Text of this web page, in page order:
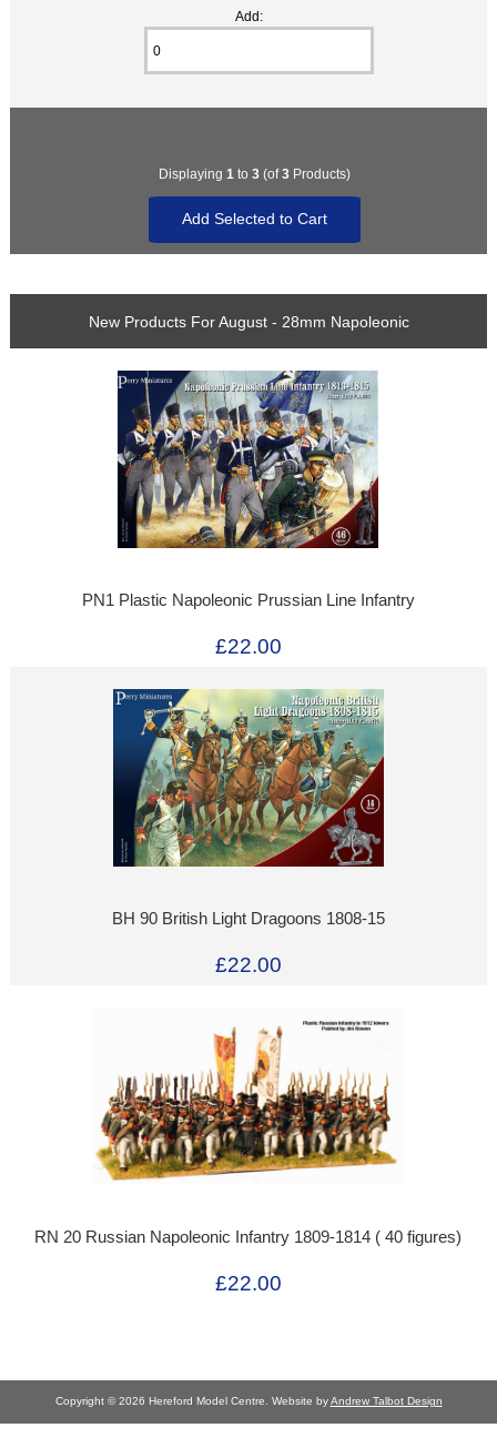
Add:
Displaying 1 to 3(of3Products)
New Products For August - 28mm Napoleonic
PN1 Plastic Napoleonic Prussian Line Infantry
£22.00
BH 90 British Light Dragoons 1808-15
£22.00
RN 20 Russian Napoleonic Infantry 1809-1814 ( 40 figures)
£22.00
Copyright © 2026 Hereford Model Centre. Website byAndrew Talbot Design